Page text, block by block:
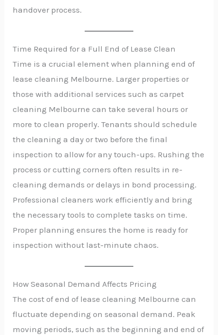
handover process.
Time Required for a Full End of Lease Clean
Time is a crucial element when planning end of
lease cleaning Melbourne. Larger properties or
those with additional services such as carpet
cleaning Melbourne can take several hours or
more to clean properly. Tenants should schedule
the cleaning a day or two before the final
inspection to allow for any touch-ups. Rushing the
process or cutting corners often results in re-
cleaning demands or delays in bond processing.
Professional cleaners work efficiently and bring
the necessary tools to complete tasks on time.
Proper planning ensures the home is ready for
inspection without last-minute chaos.
How Seasonal Demand Affects Pricing
The cost of end of lease cleaning Melbourne can
fluctuate depending on seasonal demand. Peak
moving periods, such as the beginning and end of